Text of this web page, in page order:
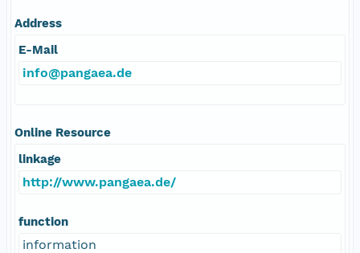
Address
E-Mail
info@pangaea.de
Online Resource
linkage
http://www.pangaea.de/
function
information